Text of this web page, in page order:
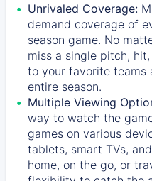
Unrivaled Coverage:
demand coverage of
season game. No
miss a single pitch,
to your favorite teams
entire season.
Multiple Viewing
way to watch the
games on various
tablets, smart TVs,
home, on the go, or